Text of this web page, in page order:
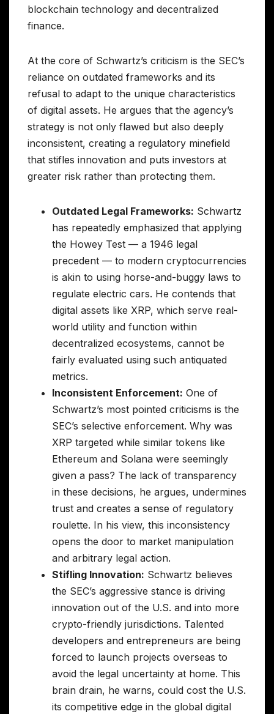
blockchain technology and decentralized
finance.
At the core of Schwartz’s criticism is the SEC’s
reliance on outdated frameworks and its
refusal to adapt to the unique characteristics
of digital assets. He argues that the agency’s
strategy is not only flawed but also deeply
inconsistent, creating a regulatory minefield
that stifles innovation and puts investors at
greater risk rather than protecting them.
Outdated Legal Frameworks: Schwartz
has repeatedly emphasized that applying
the Howey Test — a 1946 legal
precedent — to modern cryptocurrencies
is akin to using horse-and-buggy laws to
regulate electric cars. He contends that
digital assets like XRP, which serve real-
world utility and function within
decentralized ecosystems, cannot be
fairly evaluated using such antiquated
metrics.
Inconsistent Enforcement: One of
Schwartz’s most pointed criticisms is the
SEC’s selective enforcement. Why was
XRP targeted while similar tokens like
Ethereum and Solana were seemingly
given a pass? The lack of transparency
in these decisions, he argues, undermines
trust and creates a sense of regulatory
roulette. In his view, this inconsistency
opens the door to market manipulation
and arbitrary legal action.
Stifling Innovation: Schwartz believes
the SEC’s aggressive stance is driving
innovation out of the U.S. and into more
crypto-friendly jurisdictions. Talented
developers and entrepreneurs are being
forced to launch projects overseas to
avoid the legal uncertainty at home. This
brain drain, he warns, could cost the U.S.
its competitive edge in the global digital